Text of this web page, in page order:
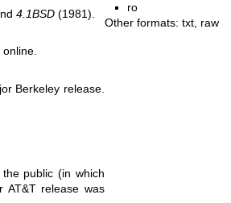
4.1BSD (1981).
online
Berkeley release.
public (in which
AT&T release was
ro
Other formats: txt raw